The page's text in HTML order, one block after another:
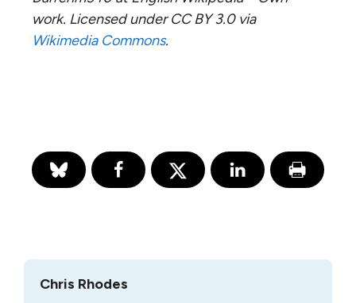
work. Licensed under CC BY 3.0 via
Wikimedia Commons.
Chris Rhodes